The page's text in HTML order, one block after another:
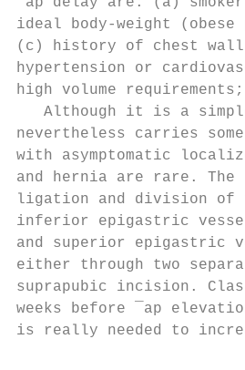
ideal body-weight
(c) history of chest wall
hypertension or
high volume
Although it is a
nevertheless carries
with asymptomatic
and hernia are rare.
ligation and division of
inferior epigastric
and superior epigastric
either through two
suprapubic incision.
weeks before ¯ap
is really needed to